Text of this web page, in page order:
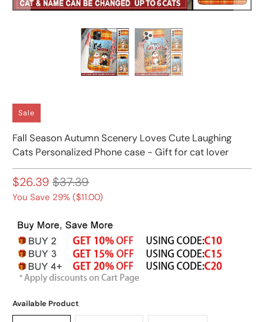
Sale
Fall Season Autumn Scenery Loves Cute Laughing
Cats Personalized Phone case - Gift for cat lover
$26.39 $37.39
You Save 29% ($11.00)
Available Product